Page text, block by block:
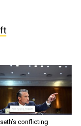
conflicting